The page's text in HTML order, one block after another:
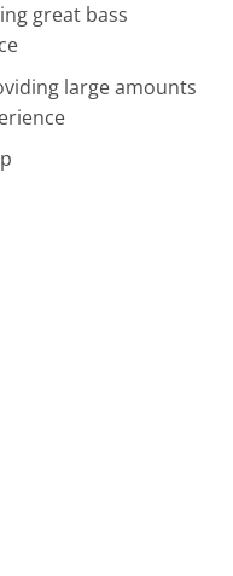
great bass
large amounts